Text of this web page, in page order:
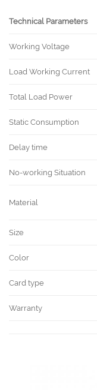
Technical Parameters
Working Voltage
Load Working Current
Total Load Power
Static Consumption
Delay time
No-working Situation
Material
Size
Color
Card type
Warranty